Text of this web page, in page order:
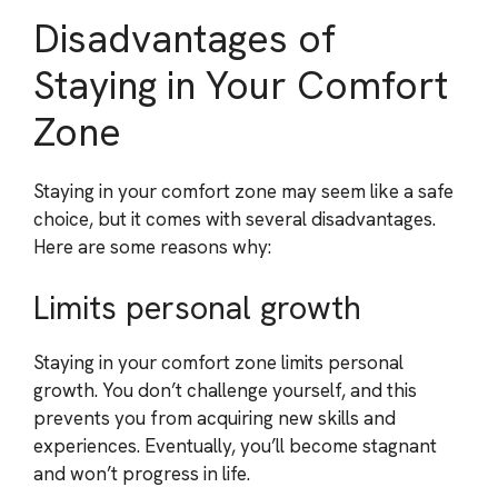
Disadvantages of
Staying in Your Comfort
Zone
Staying in your comfort zone may seem like a safe
choice, but it comes with several disadvantages.
Here are some reasons why:
Limits personal growth
Staying in your comfort zone limits personal
growth. You don’t challenge yourself, and this
prevents you from acquiring new skills and
experiences. Eventually, you’ll become stagnant
and won’t progress in life.